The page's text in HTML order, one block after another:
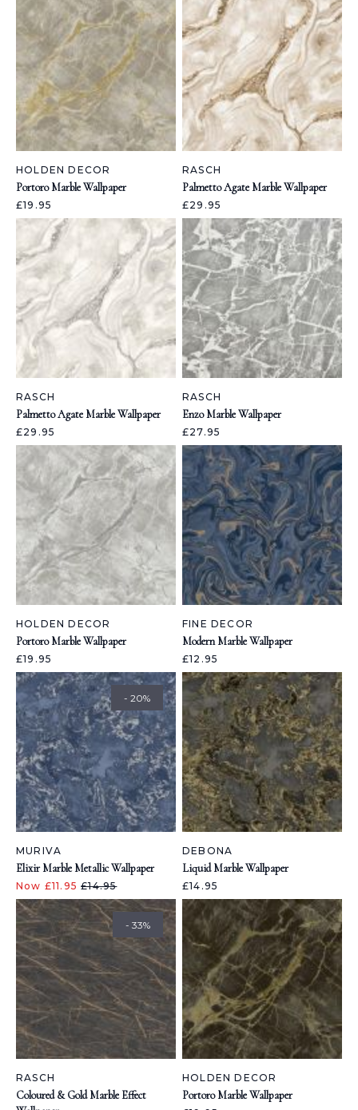
HOLDEN DECOR
Portoro Marble Wallpaper
£19.95
RASCH
Palmetto Agate Marble Wallpaper
£29.95
RASCH
Palmetto Agate Marble Wallpaper
£29.95
RASCH
Enzo Marble Wallpaper
£27.95
HOLDEN DECOR
Portoro Marble Wallpaper
£19.95
FINE DECOR
Modern Marble Wallpaper
£12.95
- 20%
MURIVA
Elixir Marble Metallic Wallpaper
Now £11.95£14.95
DEBONA
Liquid Marble Wallpaper
£14.95
- 33%
RASCH
Coloured & Gold Marble Effect
HOLDEN DECOR
Portoro Marble Wallpaper